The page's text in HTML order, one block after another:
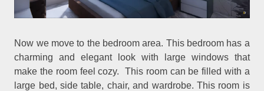
Now we move to the bedroom area. This bedroom has a
charming and elegant look with large windows that
make the room feel cozy. This room can be filled with a
large bed, side table, chair, and wardrobe. This room is